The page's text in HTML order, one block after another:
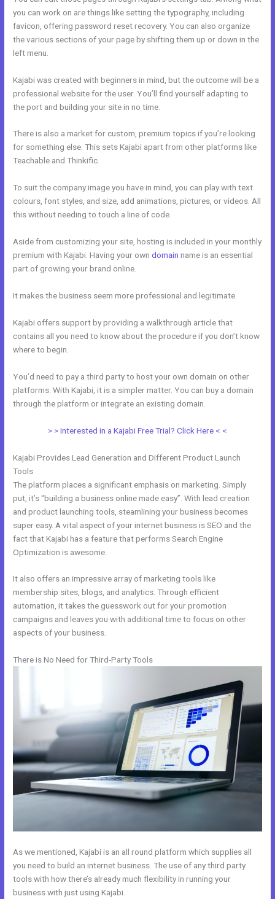
you can work on are things like setting the typography, including
favicon, offering password reset recovery. You can also organize
the various sections of your page by shifting them up or down in the
left menu.
Kajabi was created with beginners in mind, but the outcome will be a
professional website for the user. You’ll find yourself adapting to
the port and building your site in no time.
There is also a market for custom, premium topics if you’re looking
for something else. This sets Kajabi apart from other platforms like
Teachable and Thinkific.
To suit the company image you have in mind, you can play with text
colours, font styles, and size, add animations, pictures, or videos. All
this without needing to touch a line of code.
Aside from customizing your site, hosting is included in your monthly
premium with Kajabi. Having your owndomain name is an essential
part of growing your brand online.
It makes the business seem more professional and legitimate.
Kajabi offers support by providing a walkthrough article that
contains all you need to know about the procedure if you don’t know
where to begin.
You’d need to pay a third party to host your own domain on other
platforms. With Kajabi, it is a simpler matter. You can buy a domain
through the platform or integrate an existing domain.
> > Interested in a Kajabi Free Trial? Click Here < <
Kajabi Provides Lead Generation and Different Product Launch
Tools
The platform places a significant emphasis on marketing. Simply
put, it’s “building a business online made easy”. With lead creation
and product launching tools, steamlining your business becomes
super easy. A vital aspect of your internet business is SEO and the
fact that Kajabi has a feature that performs Search Engine
Optimization is awesome.
It also offers an impressive array of marketing tools like
membership sites, blogs, and analytics. Through efficient
automation, it takes the guesswork out for your promotion
campaigns and leaves you with additional time to focus on other
aspects of your business.
There is No Need for Third-Party Tools
As we mentioned, Kajabi is an all round platform which supplies all
you need to build an internet business. The use of any third party
tools with how there’s already much flexibility in running your
business with just using Kajabi.